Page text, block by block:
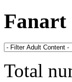
Fanart
Total